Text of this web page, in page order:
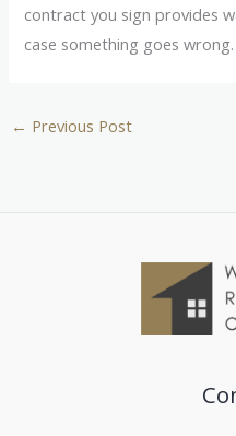
contract you sign provides
case something goes wrong.
← Previous Post